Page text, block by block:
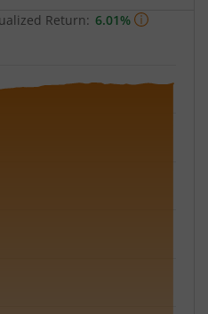
Return: 6.01%
Time.
NAV. Data ranges from